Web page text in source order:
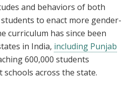
and behaviors of both
to enact more gender-
curriculum has since been
in India, including Punjab
600,000 students
across the state.